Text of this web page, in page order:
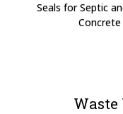
Seals for Septic
Concrete